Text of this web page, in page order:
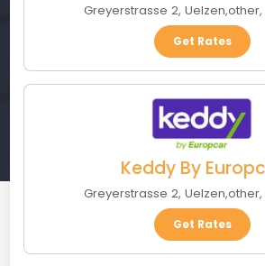
Greyerstrasse 2, Uelzen,other,
Get Rates
Keddy By
Greyerstrasse 2, Uelzen,other,
Get Rates